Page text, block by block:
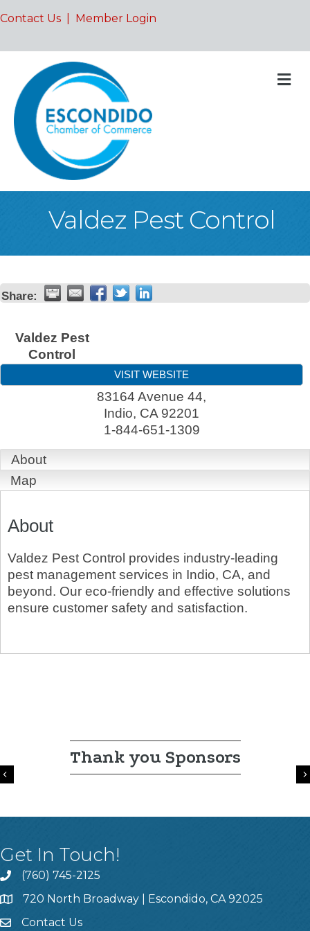
Contact Us Member Login
Valdez Pest Control
Share:
Valdez Pest
Control
VISIT WEBSITE
83164 Avenue 44,
Indio, CA 92201
1-844-651-1309
About
Map
About
Valdez Pest Control provides industry-leading
pest management services in Indio, CA, and
beyond. Our eco-friendly and effective solutions
ensure customer safety and satisfaction.
Thank you Sponsors
Previous
Get In Touch!
(760) 745-2125
720 North Broadway | Escondido, CA 92025
Contact Us